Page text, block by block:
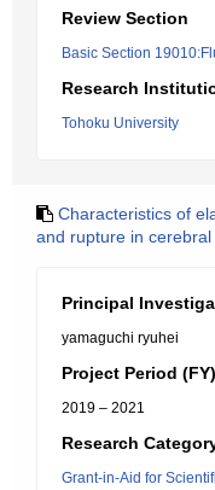
Review Section
Basic Section
Research
Tohoku University
Characteristics of
and rupture in cerebral
Principal
yamaguchi ryuhei
Project Period (FY)
2019 – 2021
Research
Grant-in-Aid for